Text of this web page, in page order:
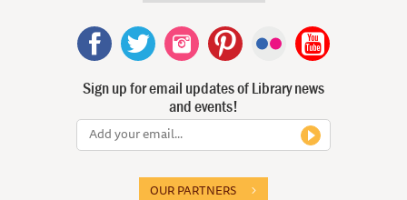
Sign up for email updates of Library news
and events!
OUR PARTNERS